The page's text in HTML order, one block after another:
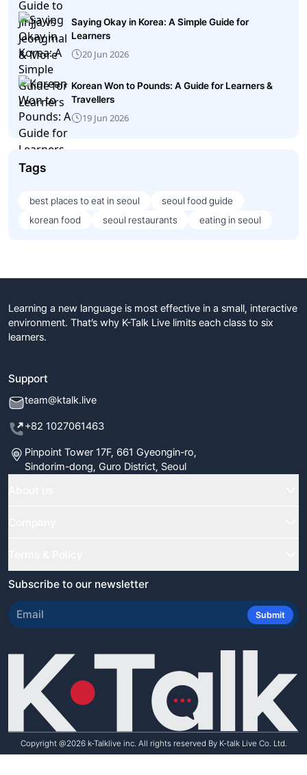
Saying Okay in Korea: A Simple Guide for
Learners
20 Jun 2026
Korean Won to Pounds: A Guide for Learners &
Travellers
19 Jun 2026
Tags
best places to eat in seoul
seoul food guide
korean food
seoul restaurants eating in seoul
Learning a new language is most effective in a small, interactive
environment. That’s why K-Talk Live limits each class to six
learners.
Support
team@ktalk.live
+82 1027061463
Pinpoint Tower 17F, 661 Gyeongin-ro,
Sindorim-dong, Guro District, Seoul
Certificate Verify
Review Us
Blog
Terms & Conditions
Refund Policy
Subscribe to our newsletter
Submit
Copyright @2026 k-Talklive inc. All rights reserved By K-talk Live Co. Ltd.